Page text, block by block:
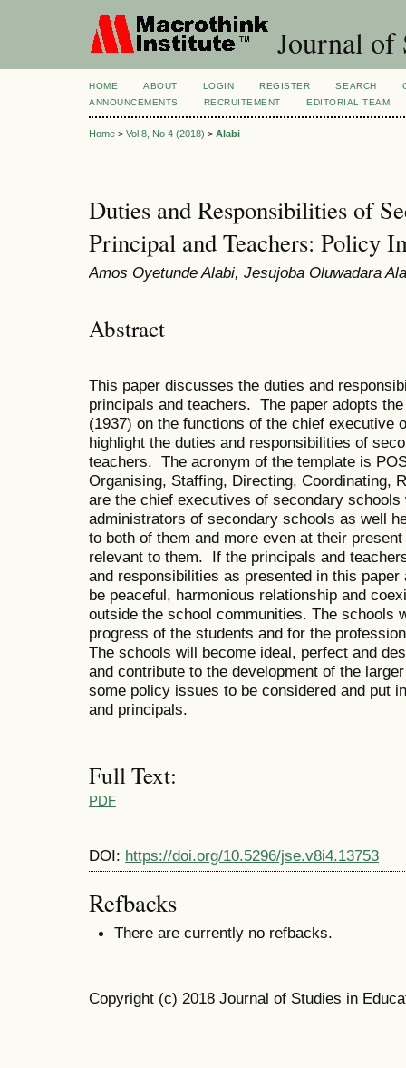
Journal of
HOME ABOUT LOGIN REGISTER SEARCH
ANNOUNCEMENTS
RECRUITEMENT EDITORIAL TEAM
Home > Vol 8, No 4 (2018) > Alabi
Duties and Responsibilities of
Principal and Teachers: Policy
Amos Oyetunde Alabi, Jesujoba Oluwadara
Abstract
This paper discusses the duties and
principals and teachers. The paper adopts
(1937) on the functions of the chief executive
highlight the duties and responsibilities of
teachers. The acronym of the template is
Organising, Staffing, Directing, Coordinating,
are the chief executives of secondary
administrators of secondary schools as well
to both of them and more even at their
relevant to them. If the principals and
and responsibilities as presented in this
be peaceful, harmonious relationship and
outside the school communities. The schools
progress of the students and for the
The schools will become ideal, perfect and
and contribute to the development of the
some policy issues to be considered and put
and principals.
Full Text:
PDF
DOI: https://doi.org/10.5296/jse.v8i4.13753
Refbacks
There are currently no refbacks.
Copyright (c) 2018 Journal of Studies in